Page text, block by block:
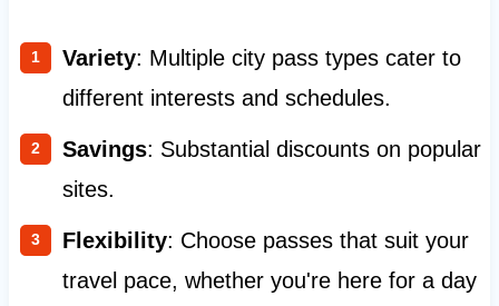
Variety: Multiple city pass types cater to
different interests and schedules.
Savings: Substantial discounts on popular
sites.
Flexibility: Choose passes that suit your
travel pace, whether you're here for a day